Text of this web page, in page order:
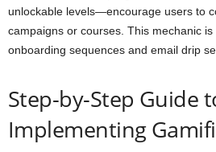
unlockable levels—encourage users to
campaigns or courses. This mechanic
onboarding sequences and email drip
Step-by-Step Guide
Implementing